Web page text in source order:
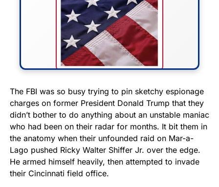
FLY THE STARS &
STRIPES!
Show your patriotism with this
premium American flag from
Rushmore Rose USA. Durable,
vibrant, and built to last!
The FBI was so busy trying to pin sketchy espionage
charges on former President Donald Trump that they
didn’t bother to do anything about an unstable maniac
who had been on their radar for months. It bit them in
the anatomy when their unfounded raid on Mar-a-
Lago pushed Ricky Walter Shiffer Jr. over the edge.
He armed himself heavily, then attempted to invade
their Cincinnati field office.